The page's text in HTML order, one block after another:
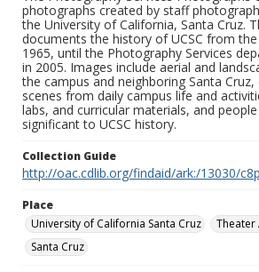
photographs created by staff
the University of California, Santa Cruz.
documents the history of UCSC from
1965, until the Photography Services
in 2005. Images include aerial and
the campus and neighboring Santa
scenes from daily campus life and
labs, and curricular materials, and
significant to UCSC history.
Collection Guide
http://oac.cdlib.org/findaid/ark:/13030/
Place
University of California Santa Cruz
Theater
Santa Cruz